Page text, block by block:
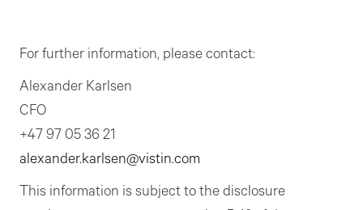
For further information, please contact:
Alexander Karlsen
CFO
+47 97 05 36 21
alexander.karlsen@vistin.com
This information is subject to the disclosure